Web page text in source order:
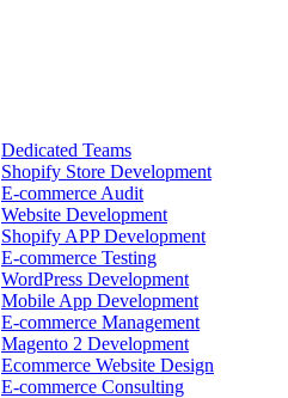
Dedicated Teams
Shopify Store Development
E-commerce Audit
Website Development
Shopify APP Development
E-commerce Testing
WordPress Development
Mobile App Development
E-commerce Management
Magento 2 Development
Ecommerce Website Design
E-commerce Consulting